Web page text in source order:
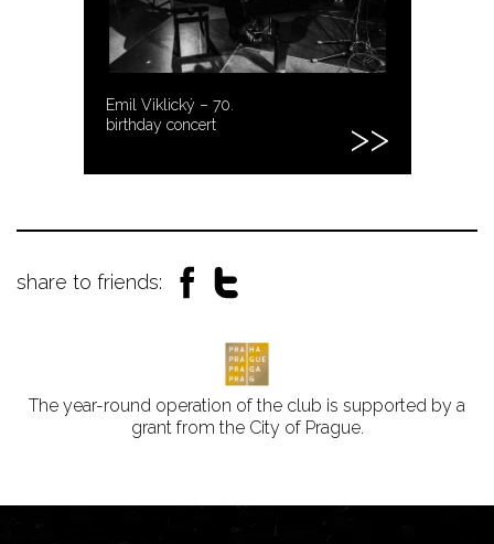
Emil Viklický – 70.
birthday concert
share to friends:
The year-round operation of the club is supported by a
grant from the City of Prague.